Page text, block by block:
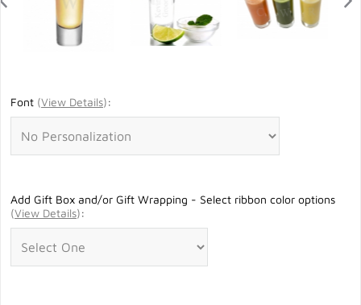
Font (View Details):
Add Gift Box and/or Gift Wrapping - Select ribbon color options
(View Details):